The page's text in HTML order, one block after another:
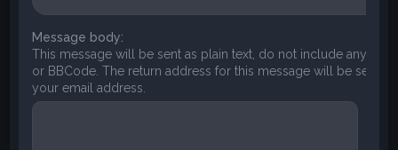
Message body:
This message will be sent as plain text, do not include any
or BBCode. The return address for this message will be set to
your email address.